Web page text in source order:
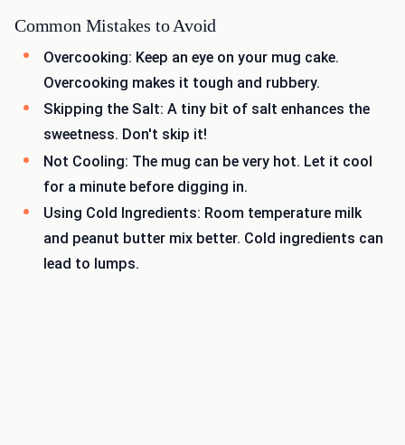
Common Mistakes to Avoid
Overcooking: Keep an eye on your mug cake.
Overcooking makes it tough and rubbery.
Skipping the Salt: A tiny bit of salt enhances the
sweetness. Don't skip it!
Not Cooling: The mug can be very hot. Let it cool
for a minute before digging in.
Using Cold Ingredients: Room temperature milk
and peanut butter mix better. Cold ingredients can
lead to lumps.